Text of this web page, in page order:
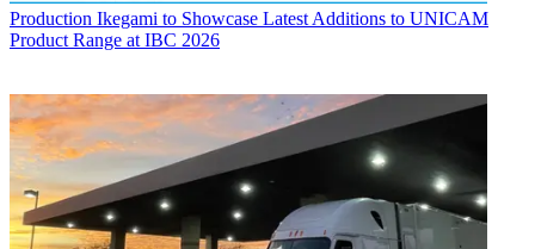
Production Ikegami to Showcase Latest Additions to UNICAM
Product Range at IBC 2026